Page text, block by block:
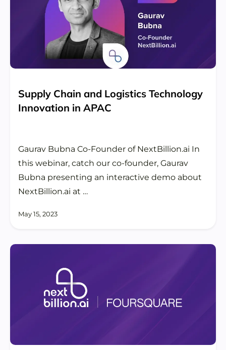
Supply Chain and Logistics Technology
Innovation in APAC
Gaurav Bubna Co-Founder of NextBillion.ai In
this webinar, catch our co-founder, Gaurav
Bubna presenting an interactive demo about
NextBillion.ai at …
May 15, 2023